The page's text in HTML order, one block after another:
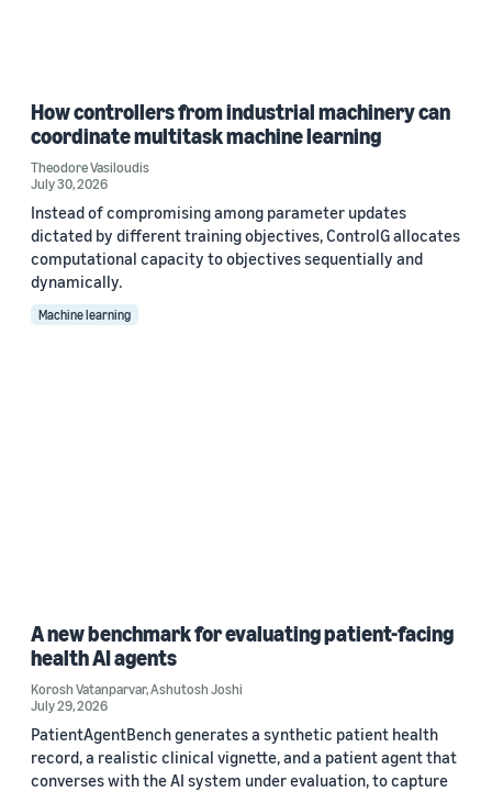
How controllers from industrial machinery can
coordinate multitask machine learning
Theodore Vasiloudis
July 30, 2026
Instead of compromising among parameter updates
dictated by different training objectives, ControlG allocates
computational capacity to objectives sequentially and
dynamically.
Machine learning
A new benchmark for evaluating patient-facing
health AI agents
Korosh Vatanparvar,Ashutosh Joshi
July 29, 2026
PatientAgentBench generates a synthetic patient health
record, a realistic clinical vignette, and a patient agent that
converses with the AI system under evaluation, to capture